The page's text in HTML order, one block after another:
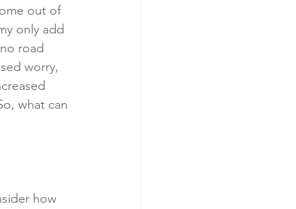
out of
only add
road
worry,
what can
how